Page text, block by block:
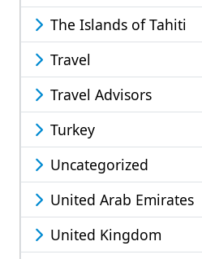
The Islands of Tahiti
Travel
Travel Advisors
Turkey
Uncategorized
United Arab Emirates
United Kingdom